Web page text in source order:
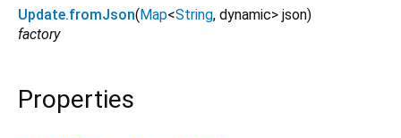
Update.fromJson( Map<String, dynamic> json)
factory
Properties